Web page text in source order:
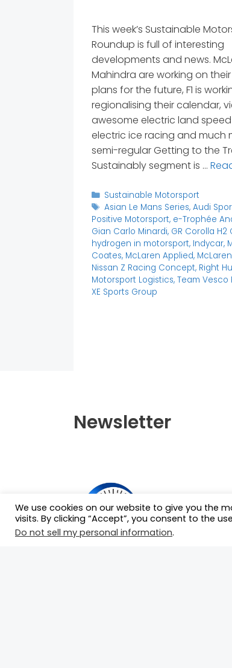
This week’s Sustainable
Roundup is full of interesting
developments and news.
Mahindra are working on their
plans for the future, F1 is
regionalising their calendar,
awesome electric land
electric ice racing and much
semi-regular Getting to the
Sustainably segment is …
Categories
Sustainable Motorsport
Tags
Asian Le Mans Series,Audi
Positive Motorsport, e-Trophée
Gian Carlo Minardi, GR Corolla
hydrogen in motorsport, Indycar,
Coates, McLaren Applied,
Nissan Z Racing Concept, Right
Motorsport Logistics, Team Vesco
XE Sports Group
Newsletter
We use cookies on our website to give you the
visits. By clicking “Accept”, you consent to the
Do not sell my personal information.